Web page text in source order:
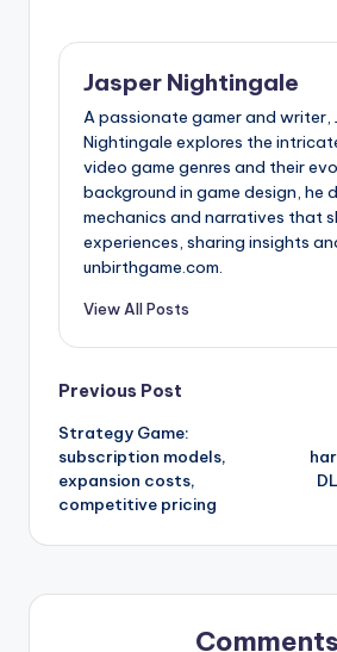
Jasper Nightingale
A passionate gamer and writer,
Nightingale explores the
video game genres and their
background in game design, he
mechanics and narratives that
experiences, sharing insights
unbirthgame.com.
View All Posts
Post
navigation
Previous Post
Strategy Game:
subscription models,
expansion costs,
competitive pricing
Comments